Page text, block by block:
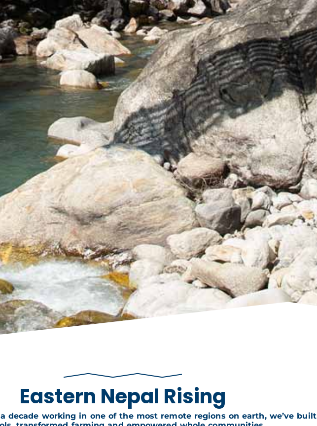
Eastern Nepal Rising
decade working in one of the most remote regions on earth, we’ve built